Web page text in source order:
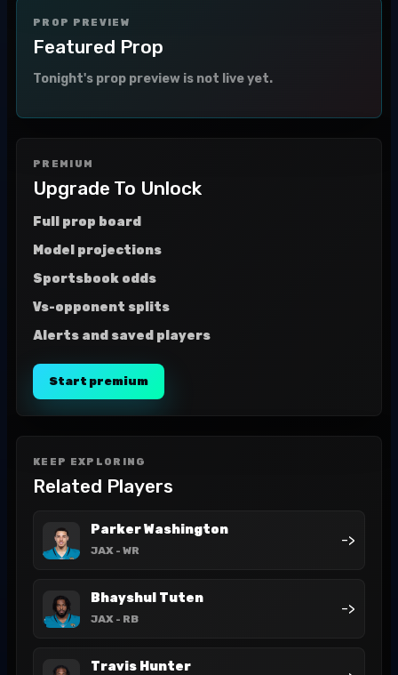
PROP PREVIEW
Featured Prop
Tonight's prop preview is not live yet.
PREMIUM
Upgrade To Unlock
Full prop board
Model projections
Sportsbook odds
Vs-opponent splits
Alerts and saved players
Start premium
KEEP EXPLORING
Related Players
Parker Washington
JAX - WR
->
Bhayshul Tuten
JAX - RB
->
Travis Hunter